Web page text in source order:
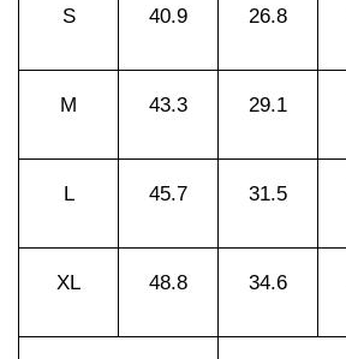
S 40.9 26.8
M 43.3 29.1
L 45.7 31.5
XL 48.8 34.6